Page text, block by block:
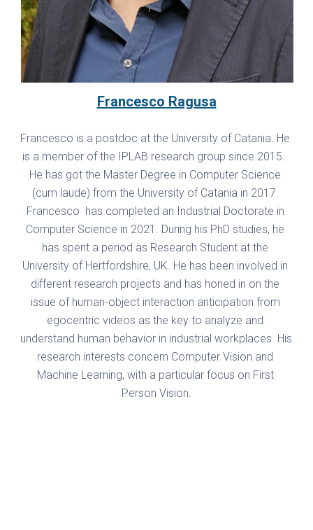
Francesco Ragusa
Francesco is a postdoc at the University of Catania. He
is a member of the IPLAB research group since 2015.
He has got the Master Degree in Computer Science
(cum laude) from the University of Catania in 2017.
Francesco  has completed an Industrial Doctorate in
Computer Science in 2021. During his PhD studies, he
has spent a period as Research Student at the
University of Hertfordshire, UK. He has been involved in
different research projects and has honed in on the
issue of human-object interaction anticipation from
egocentric videos as the key to analyze and
understand human behavior in industrial workplaces. His
research interests concern Computer Vision and
Machine Learning, with a particular focus on First
Person Vision.